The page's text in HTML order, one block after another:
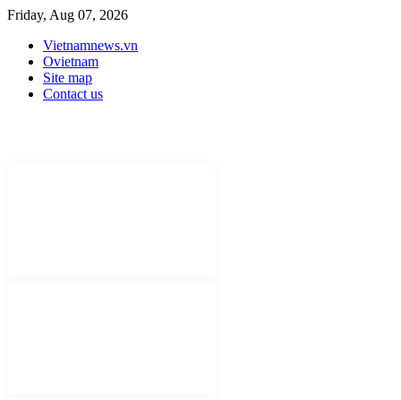
Friday, Aug 07, 2026
Vietnamnews.vn
Ovietnam
Site map
Contact us